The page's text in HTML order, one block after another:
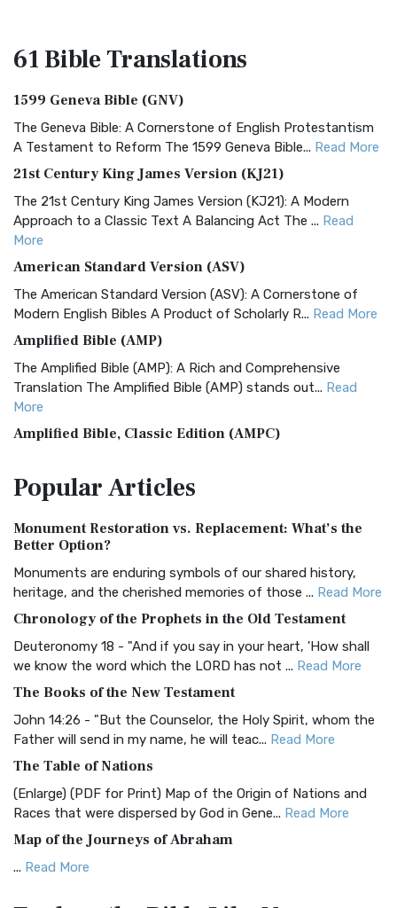
61 BibleTranslations
1599 Geneva Bible (GNV)
The Geneva Bible: A Cornerstone of English Protestantism
A Testament to Reform The 1599 Geneva Bible... Read More
21st Century King James Version (KJ21)
The 21st Century King James Version (KJ21): A Modern
Approach to a Classic Text A Balancing Act The ... Read
More
American Standard Version (ASV)
The American Standard Version (ASV): A Cornerstone of
Modern English Bibles A Product of Scholarly R... Read More
Amplified Bible (AMP)
The Amplified Bible (AMP): A Rich and Comprehensive
Translation The Amplified Bible (AMP) stands out... Read
More
Amplified Bible, Classic Edition (AMPC)
Treasure The Amplified Bible, Classic Editio...
The Authorized (King James) Version (AKJV): A Timeless
Classic The Authorized King James Version (AK...
BRG Bible (BRG)
Visual Experience The BRG Bible, an acronym...Read More
Christian Standard Bible (CSB)
and Readability The Christian Standard Bib...
Common English Bible (CEB)
Everyone The Common English Bible (CEB) is a conte...
More
Complete Jewish Bible (CJB)
The Complete Jewish Bible (CJB): A Jewish Perspective on
Scripture The Complete Jewish Bible (CJB) i...
PopularArticles
Monument Restoration vs. Replacement: What’s the
Better Option?
Monuments are enduring symbols of our shared history,
heritage, and the cherished memories of those ... Read More
Chronology of the Prophets in the Old Testament
Deuteronomy 18 - "And if you say in your heart, 'How shall
we know the word which the LORD has not ... Read More
The Books of the New Testament
John 14:26 - "But the Counselor, the Holy Spirit, whom the
Father will send in my name, he will teac... Read More
The Table of Nations
(Enlarge) (PDF for Print) Map of the Origin of Nations and
Races that were dispersed by God in Gene... Read More
Map of the Journeys of Abraham
... Read More